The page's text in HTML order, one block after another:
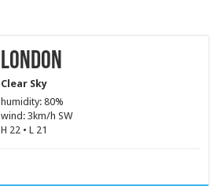
London
Clear Sky
humidity: 80%
wind: 3km/h SW
H 22 • L 21